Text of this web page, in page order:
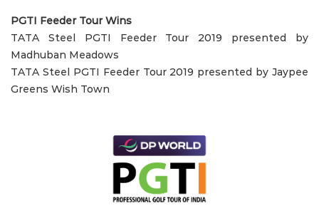
PGTI Feeder Tour Wins
TATA Steel PGTI Feeder Tour 2019 presented by
Madhuban Meadows
TATA Steel PGTI Feeder Tour 2019 presented by Jaypee
Greens Wish Town